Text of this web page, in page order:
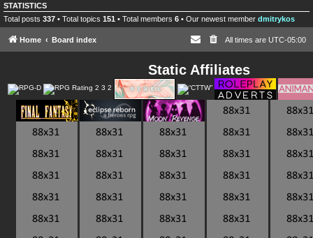
STATISTICS
Total posts 337 • Total topics 151 • Total members 6 • Our newest member dmitrykos
Home Board index All times are UTC-05:00
Static Affiliates